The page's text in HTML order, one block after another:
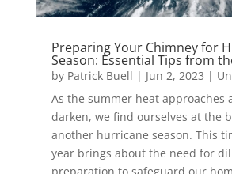
Preparing Your Chimney for
Season: Essential Tips from
by Patrick Buell | Jun 2, 2023 |
As the summer heat approaches
darken, we find ourselves at the
another hurricane season. This
year brings about the need for